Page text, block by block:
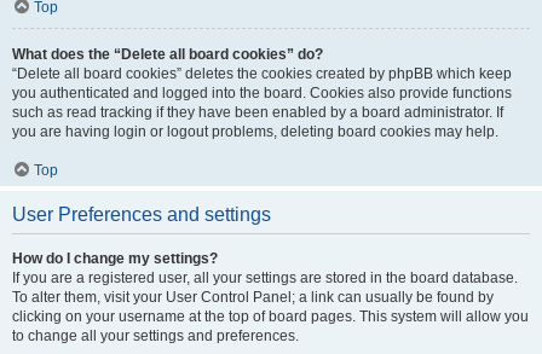
Top
What does the “Delete all board cookies” do?
“Delete all board cookies” deletes the cookies created by phpBB which keep
you authenticated and logged into the board. Cookies also provide functions
such as read tracking if they have been enabled by a board administrator. If
you are having login or logout problems, deleting board cookies may help.
Top
User Preferences and settings
How do I change my settings?
If you are a registered user, all your settings are stored in the board database.
To alter them, visit your User Control Panel; a link can usually be found by
clicking on your username at the top of board pages. This system will allow you
to change all your settings and preferences.